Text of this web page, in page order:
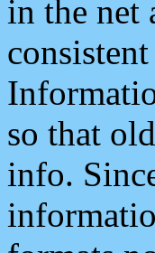
in the net
so that
info.